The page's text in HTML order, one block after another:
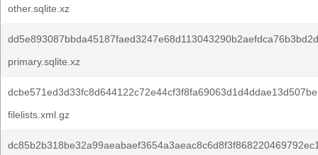
other.sqlite.xz
primary.sqlite.xz
filelists.xml.gz